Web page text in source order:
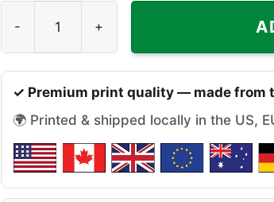
✓ Premium print quality — made from
🌍 Printed & shipped locally in the US,